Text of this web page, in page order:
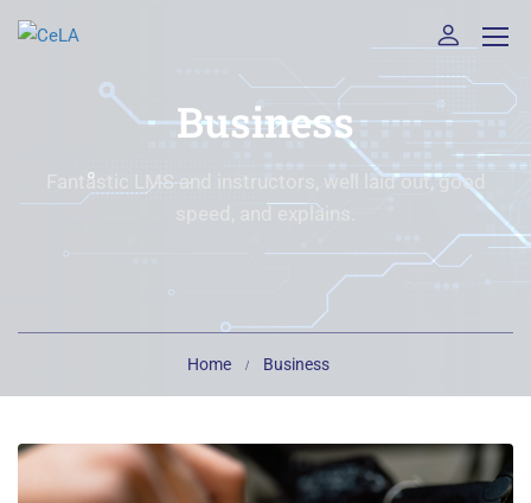
Business
Fantastic LMS and instructors, well laid out, good
speed, and explains.
Home Business